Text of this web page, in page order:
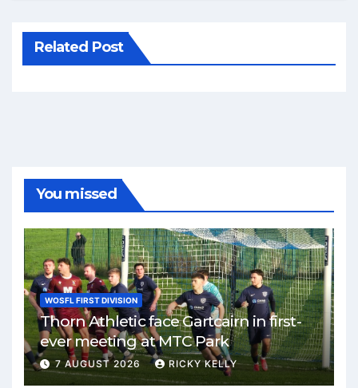
Related Post
You missed
WOSFL FIRST DIVISION
Thorn Athletic face Gartcairn in first-
ever meeting at MTC Park
7 AUGUST 2026 RICKY KELLY